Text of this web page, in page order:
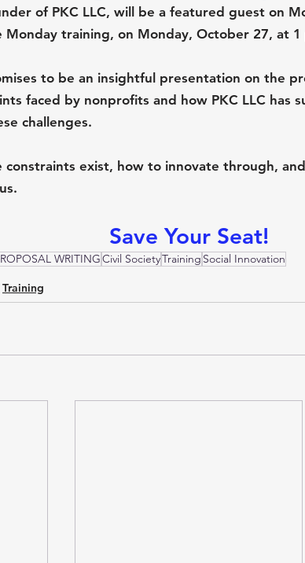
of PKC LLC, will be a featured guest on
Monday training, on Monday, October 27, at 1
to be an insightful presentation on the
faced by nonprofits and how PKC LLC has
challenges.
constraints exist, how to innovate through,
Save Your Seat!
WRITINGCivil SocietyTraining Social Innovation
Training